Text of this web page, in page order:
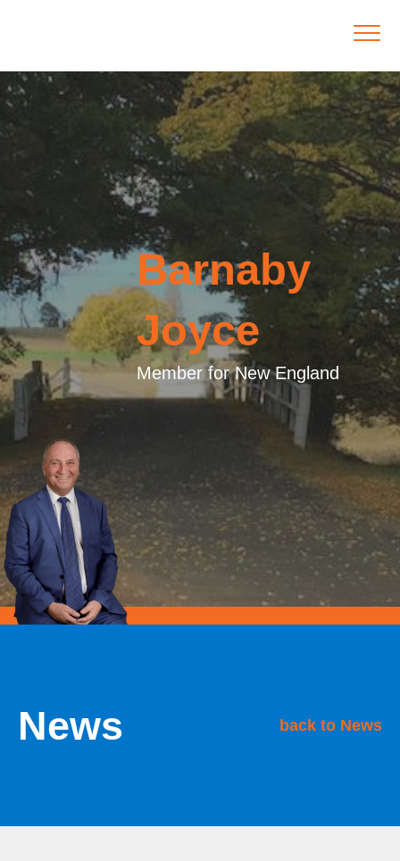
Barnaby
Joyce
Member for New England
News back to News